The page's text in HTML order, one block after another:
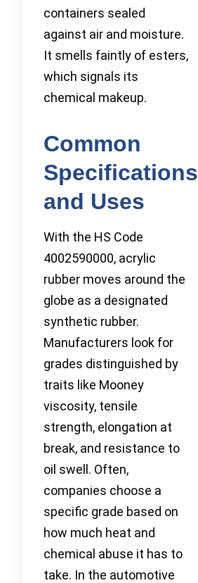
containers sealed
against air and moisture.
It smells faintly of esters,
which signals its
chemical makeup.
Common
Specifications
and Uses
With the HS Code
4002590000, acrylic
rubber moves around the
globe as a designated
synthetic rubber.
Manufacturers look for
grades distinguished by
traits like Mooney
viscosity, tensile
strength, elongation at
break, and resistance to
oil swell. Often,
companies choose a
specific grade based on
how much heat and
chemical abuse it has to
take. In the automotive